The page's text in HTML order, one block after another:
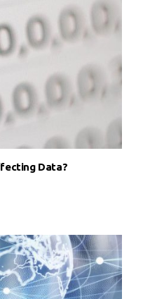
Data?